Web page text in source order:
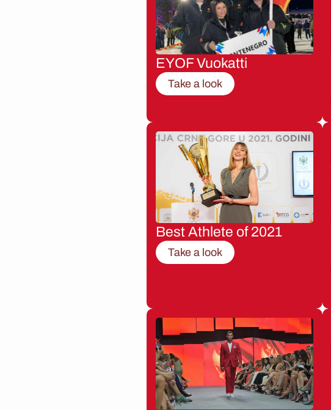
EYOF Vuokatti
Take a look
Best Athlete of 2021
Take a look